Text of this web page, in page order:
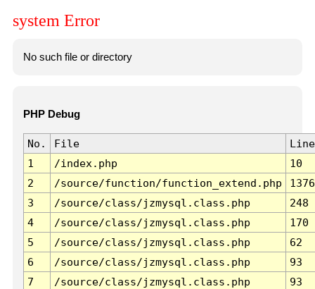
system Error
No such file or directory
PHP Debug
No. File
Line
1
/index.php
10
2
/source/function/function_extend.php
1376
3
/source/class/jzmysql.class.php
248
4
/source/class/jzmysql.class.php
170
5
/source/class/jzmysql.class.php
62
6
/source/class/jzmysql.class.php
93
7
/source/class/jzmysql.class.php 93